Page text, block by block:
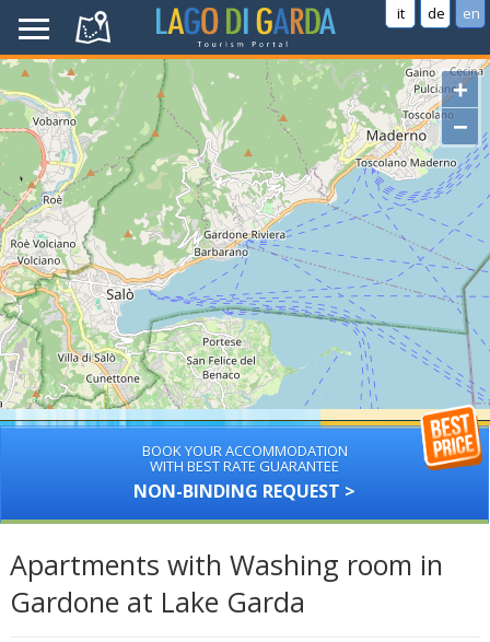
it de en
+
−
BOOK YOUR ACCOMMODATION
WITH BEST RATE GUARANTEE
NON-BINDING REQUEST >
Apartments with Washing room in
Gardone at Lake Garda